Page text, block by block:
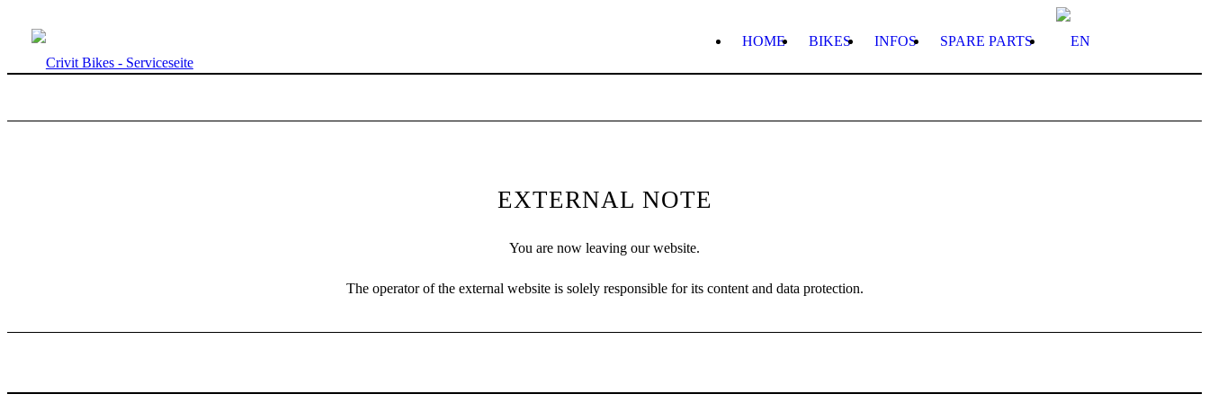
HOME BIKES INFOS SPARE PARTS
EXTERNAL NOTE
You are now leaving our website.
The operator of the external website is solely responsible for its content and data protection.